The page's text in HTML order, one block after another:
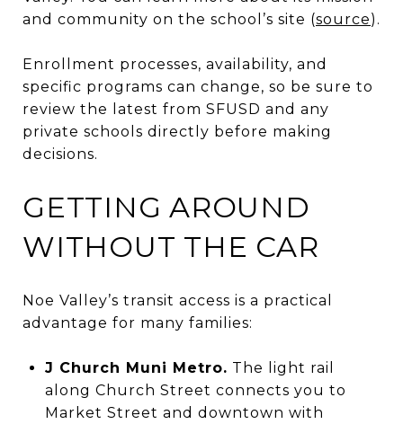
and community on the school’s site (source).
Enrollment processes, availability, and
specific programs can change, so be sure to
review the latest from SFUSD and any
private schools directly before making
decisions.
GETTING AROUND
WITHOUT THE CAR
Noe Valley’s transit access is a practical
advantage for many families:
J Church Muni Metro. The light rail
along Church Street connects you to
Market Street and downtown with